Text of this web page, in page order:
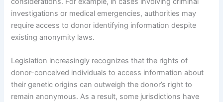
investigations or medical emergencies, authorities may
require access to donor identifying information despite
existing anonymity laws.
Legislation increasingly recognizes that the rights of
donor-conceived individuals to access information about
their genetic origins can outweigh the donor’s right to
remain anonymous. As a result, some jurisdictions have